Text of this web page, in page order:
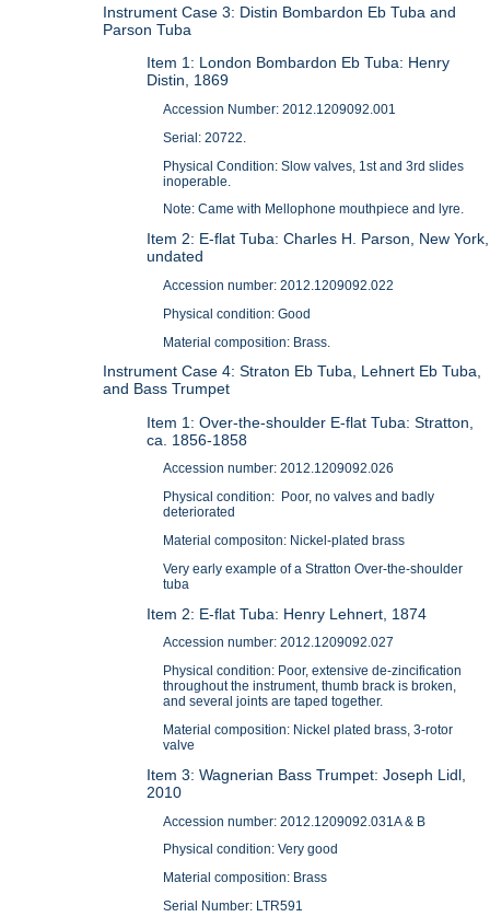
Instrument Case 3: Distin Bombardon Eb Tuba and
Parson Tuba
Item 1: London Bombardon Eb Tuba: Henry
Distin, 1869
Accession Number: 2012.1209092.001
Serial: 20722.
Physical Condition: Slow valves, 1st and 3rd slides
inoperable.
Note: Came with Mellophone mouthpiece and lyre.
Item 2: E-flat Tuba: Charles H. Parson, New York,
undated
Accession number: 2012.1209092.022
Physical condition: Good
Material composition: Brass.
Instrument Case 4: Straton Eb Tuba, Lehnert Eb Tuba,
and Bass Trumpet
Item 1: Over-the-shoulder E-flat Tuba: Stratton,
ca. 1856-1858
Accession number: 2012.1209092.026
Physical condition: Poor, no valves and badly
deteriorated
Material compositon: Nickel-plated brass
Very early example of a Stratton Over-the-shoulder
tuba
Item 2: E-flat Tuba: Henry Lehnert, 1874
Accession number: 2012.1209092.027
Physical condition: Poor, extensive de-zincification
throughout the instrument, thumb brack is broken,
and several joints are taped together.
Material composition: Nickel plated brass, 3-rotor
valve
Item 3: Wagnerian Bass Trumpet: Joseph Lidl,
2010
Accession number: 2012.1209092.031A & B
Physical condition: Very good
Material composition: Brass
Serial Number: LTR591